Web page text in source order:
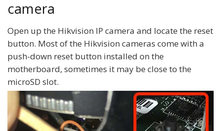
camera
Open up the Hikvision IP camera and locate the reset
button. Most of the Hikvision cameras come with a
push-down reset button installed on the
motherboard, sometimes it may be close to the
microSD slot.